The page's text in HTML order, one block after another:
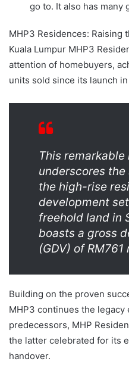
go to. It also has many
MHP3 Residences: Raising
Kuala Lumpur MHP3
attention of homebuyers,
units sold since its launch
This
underscores
the high-rise
development
freehold land in
boasts a gross
(GDV) of RM761
Building on the proven
MHP3 continues the legacy
predecessors, MHP
the latter celebrated for its
handover.